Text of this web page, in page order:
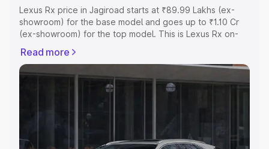
Lexus Rx price in Jagiroad starts at ₹89.99 Lakhs (ex-
showroom) for the base model and goes up to ₹1.10 Cr
(ex-showroom) for the top model. This is Lexus Rx on-
Cost, Insurance Cost. Explore the complete variant-wise
on-road price of Lexus Rx price in Jagiroad, along with
key features and details to help you choose the best
Explore Cars by Price Range
Cars Under 4 Lakhs
Cars Under 5 Lakhs|Cars Under 6
Read more